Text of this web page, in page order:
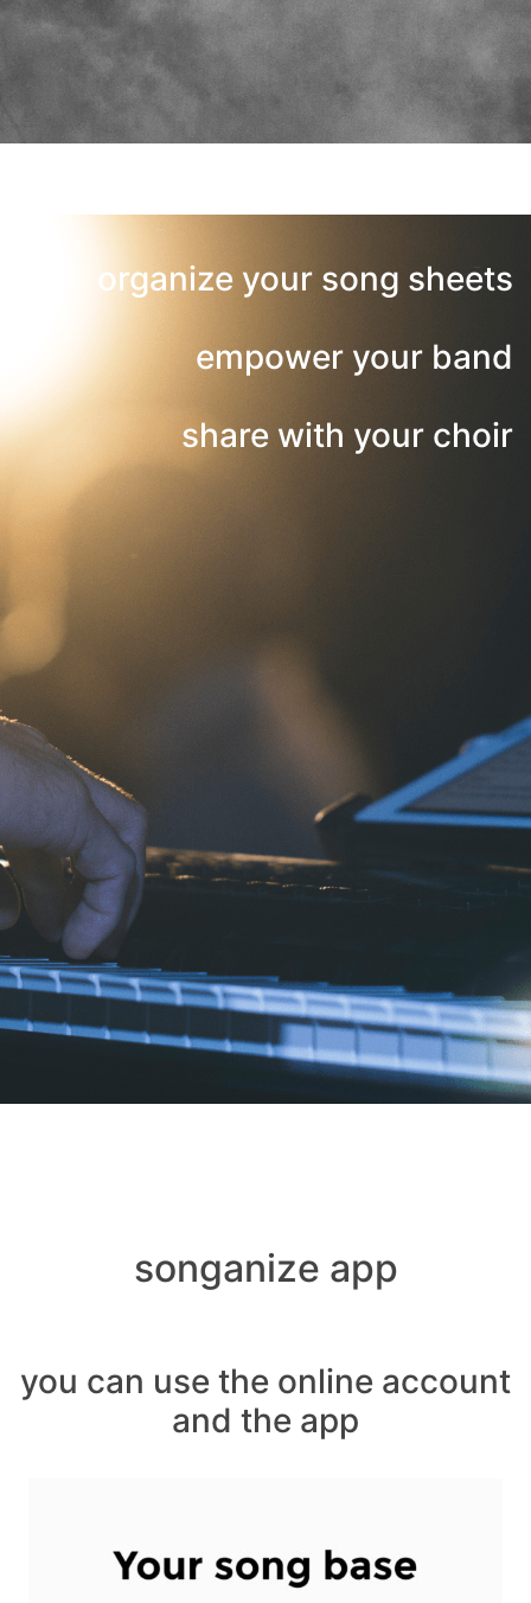
organize your song sheets
empower your band
share with your choir
songanize app
you can use the online account
and the app